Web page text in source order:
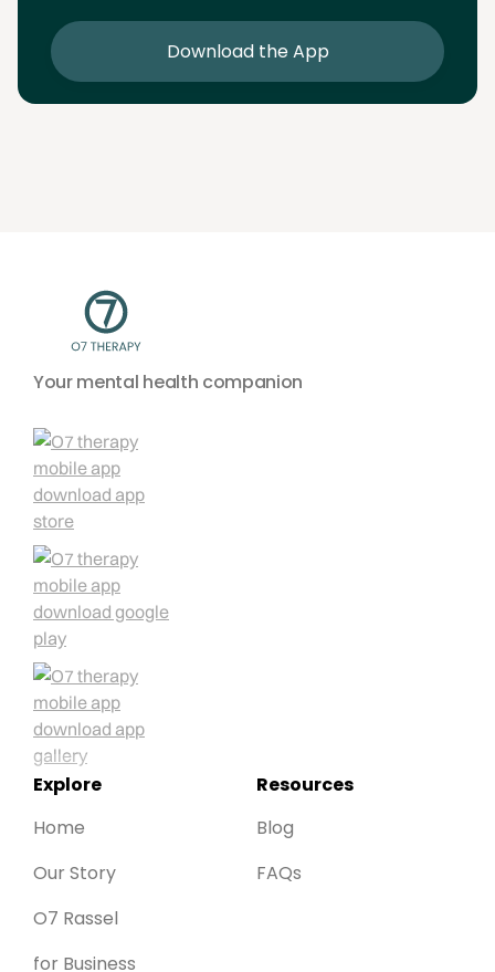
Download the App
Your mental health companion
Explore
Home
Our Story
O7 Rassel
for Business
Resources
Blog
FAQs